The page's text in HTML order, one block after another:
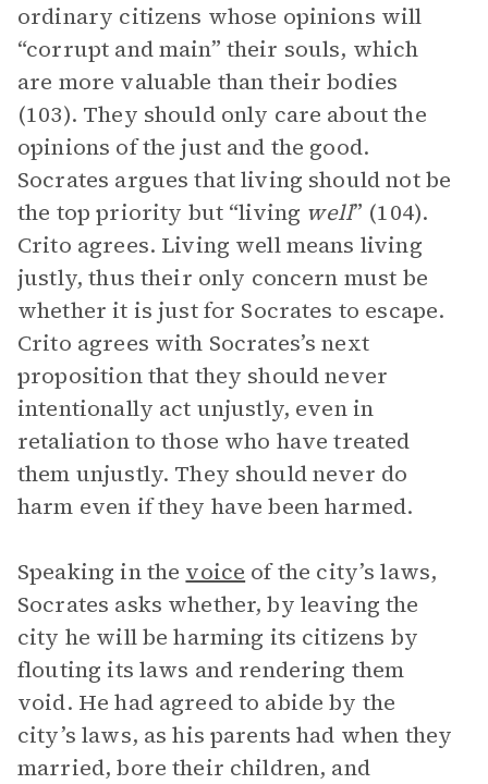
ordinary citizens whose opinions will
“corrupt and main” their souls, which
are more valuable than their bodies
(103). They should only care about the
opinions of the just and the good.
Socrates argues that living should not be
the top priority but “living well” (104).
Crito agrees. Living well means living
justly, thus their only concern must be
whether it is just for Socrates to escape.
Crito agrees with Socrates’s next
proposition that they should never
intentionally act unjustly, even in
retaliation to those who have treated
them unjustly. They should never do
harm even if they have been harmed.
Speaking in the voice of the city’s laws,
Socrates asks whether, by leaving the
city he will be harming its citizens by
flouting its laws and rendering them
void. He had agreed to abide by the
city’s laws, as his parents had when they
married, bore their children, and